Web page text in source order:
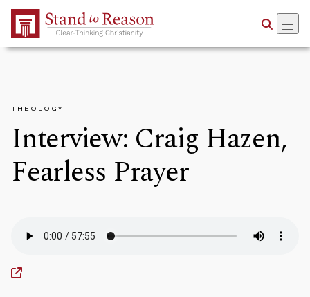
Skip to Main Content
THEOLOGY
Interview: Craig Hazen,
Fearless Prayer